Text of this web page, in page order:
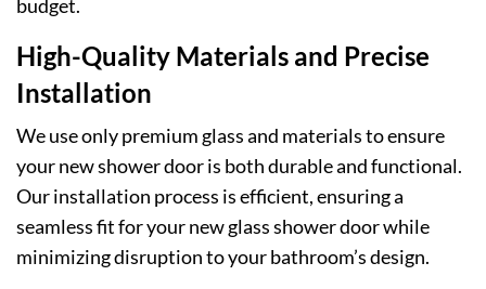
budget.
High-Quality Materials and Precise
Installation
We use only premium glass and materials to ensure
your new shower door is both durable and functional.
Our installation process is efficient, ensuring a
seamless fit for your new glass shower door while
minimizing disruption to your bathroom’s design.